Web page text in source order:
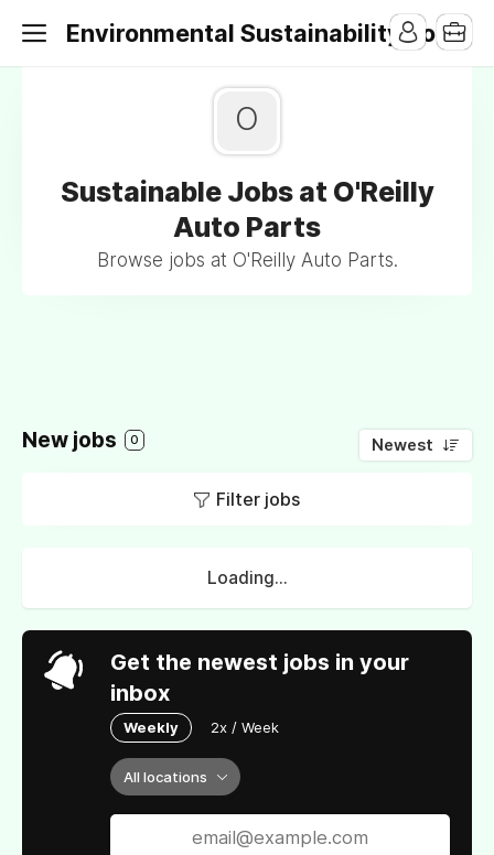
Environmental Sustainability Jobs
O
Sustainable Jobs at O'Reilly
Auto Parts
Browse jobs at O'Reilly Auto Parts.
New jobs 0 Newest
Filter jobs
Loading...
Get the newest jobs in your
inbox
Weekly 2x / Week
All locations